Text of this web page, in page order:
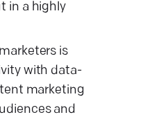
in a highly
is
with data-
marketing
and